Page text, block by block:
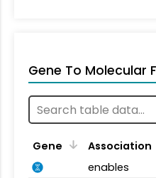
Gene To Molecular
Gene Association
enables